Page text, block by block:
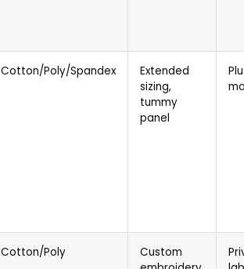
Cotton/Poly/Spandex
Extended
sizing,
tummy
panel
Cotton/Poly
Custom